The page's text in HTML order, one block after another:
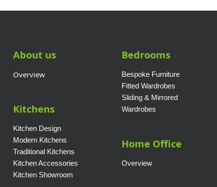
About us
Overview
Kitchens
Kitchen Design
Modern Kitchens
Traditional Kitchens
Kitchen Accessories
Kitchen Showroom
Bedrooms
Bespoke Furniture
Fitted Wardrobes
Sliding & Mirrored
Wardrobes
Home Office
Overview